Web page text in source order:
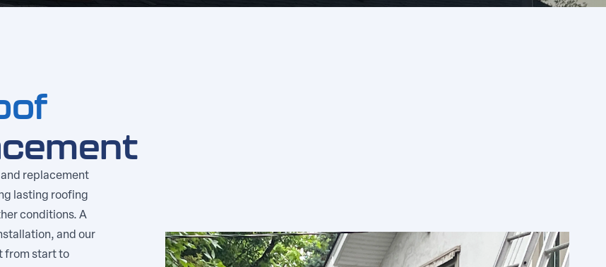
and replacement
lasting roofing
conditions. A
and our
from start to